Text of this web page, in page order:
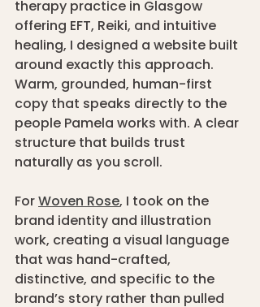
therapy practice in Glasgow
offering EFT, Reiki, and intuitive
healing, I designed a website built
around exactly this approach.
Warm, grounded, human-first
copy that speaks directly to the
people Pamela works with. A clear
structure that builds trust
naturally as you scroll.
For Woven Rose, I took on the
brand identity and illustration
work, creating a visual language
that was hand-crafted,
distinctive, and specific to the
brand’s story rather than pulled